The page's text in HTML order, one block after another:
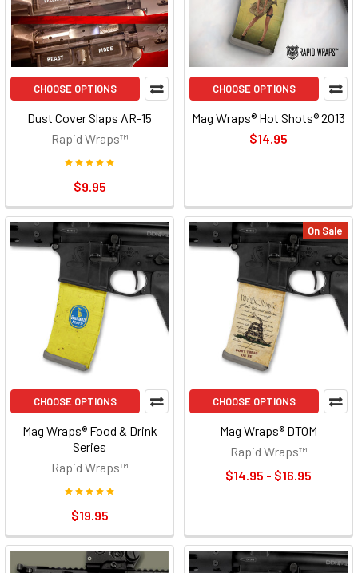
CHOOSE OPTIONS
Dust Cover Slaps AR-15
Rapid Wraps™
$9.95
CHOOSE OPTIONS
Mag Wraps® Hot Shots® 2013
$14.95
CHOOSE OPTIONS
Mag Wraps® Food & Drink
Series
Rapid Wraps™
$19.95
On Sale
CHOOSE OPTIONS
Mag Wraps® DTOM
Rapid Wraps™
$14.95 - $16.95